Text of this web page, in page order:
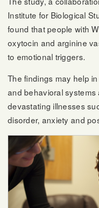
Institute for Biological
found that people with
oxytocin and arginine
to emotional triggers.
The findings may help
and behavioral
devastating illnesses
disorder, anxiety and